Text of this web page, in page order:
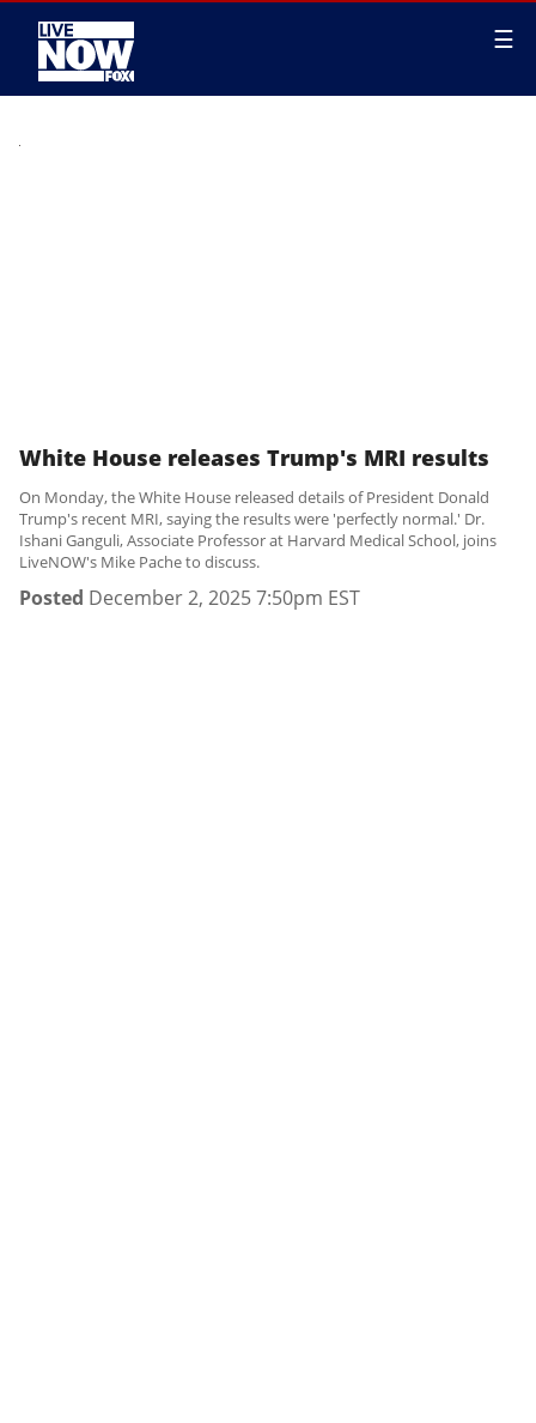
☰
White House releases Trump's MRI results
On Monday, the White House released details of President Donald
Trump's recent MRI, saying the results were 'perfectly normal.' Dr.
Ishani Ganguli, Associate Professor at Harvard Medical School, joins
LiveNOW's Mike Pache to discuss.
Posted December 2, 2025 7:50pm EST